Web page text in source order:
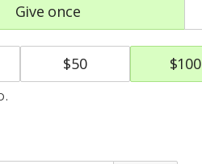
give once
$50 $100
.